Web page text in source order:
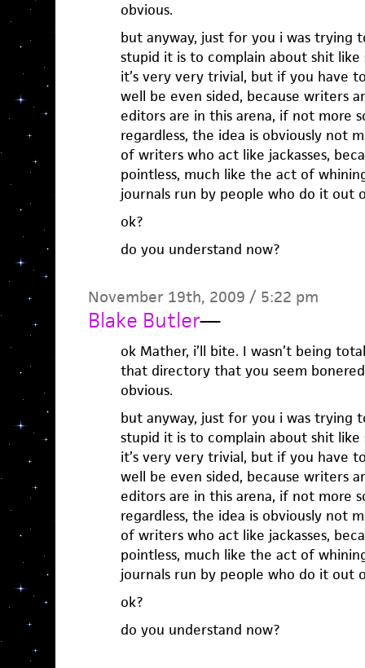
obvious.
but anyway, just for you i was trying
stupid it is to complain about shit like
it’s very very trivial, but if you have
well be even sided, because writers
editors are in this arena, if not more
regardless, the idea is obviously not
of writers who act like jackasses,
pointless, much like the act of
journals run by people who do it out
ok?
do you understand now?
November 19th, 2009 / 5:22 pm
Blake Butler—
ok Mather, i’ll bite. I wasn’t being
that directory that you seem
obvious.
but anyway, just for you i was trying
stupid it is to complain about shit like
it’s very very trivial, but if you have
well be even sided, because writers
editors are in this arena, if not more
regardless, the idea is obviously not
of writers who act like jackasses,
pointless, much like the act of
journals run by people who do it out
ok?
do you understand now?